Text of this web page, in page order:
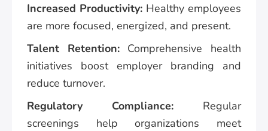
Increased Productivity: Healthy employees
are more focused, energized, and present.
Talent Retention:Comprehensive health
initiatives boost employer branding and
reduce turnover.
Regulatory Compliance: Regular
screenings help organizations meet